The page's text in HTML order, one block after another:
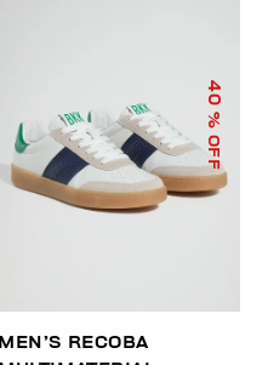
40
% OFF
MEN’S RECOBA